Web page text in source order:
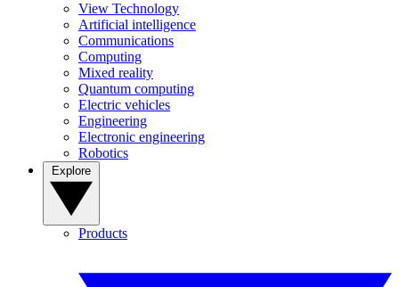
View Technology
Artificial intelligence
Communications
Computing
Mixed reality
Quantum computing
Electric vehicles
Engineering
Electronic engineering
Robotics
Products